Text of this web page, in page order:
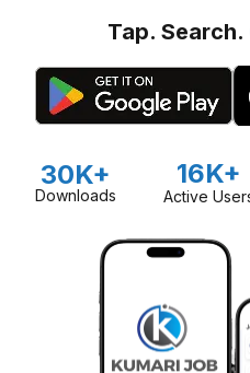
Tap. Search.
30K+
Downloads
16K+
Active